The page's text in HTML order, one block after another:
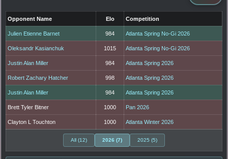
Opponent Name Elo Competition
Julien Etienne Barnet 984 Atlanta Spring No-Gi 2026
Oleksandr Kasianchuk 1015 Atlanta Spring No-Gi 2026
Justin Alan Miller 984 Atlanta Spring 2026
Robert Zachary Hatcher 998 Atlanta Spring 2026
Justin Alan Miller 984 Atlanta Spring 2026
Brett Tyler Bitner 1000 Pan 2026
Clayton L Touchton 1000 Atlanta Winter 2026
All (12) 2026 (7) 2025 (5)